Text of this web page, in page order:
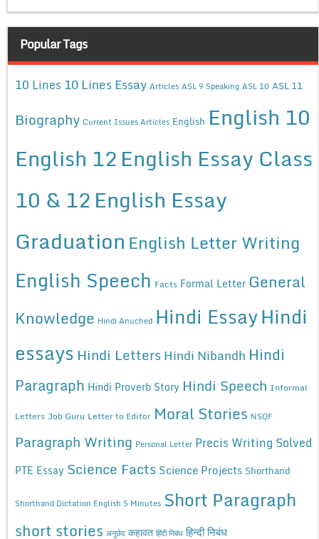
Popular Tags
10 Lines 10 Lines Essay Articles ASL 9 Speaking ASL 10 ASL 11
Biography Current Issues Articles English English 10
English 12English Essay Class
10 & 12English Essay
Graduation English Letter Writing
English Speech Facts Formal Letter General
Knowledge Hindi Anuched Hindi EssayHindi
essays Hindi Letters Hindi Nibandh Hindi
Paragraph Hindi Proverb Story Hindi Speech Informal
Letters Job Guru Letter to Editor Moral Stories NSQF
Paragraph Writing Personal Letter Precis Writing Solved
PTE Essay Science Facts Science Projects Shorthand
Shorthand Dictation English 5 Minutes Short Paragraph
short stories अनुछेद कहावत हिंदी निबंध हिन्दी निबंध